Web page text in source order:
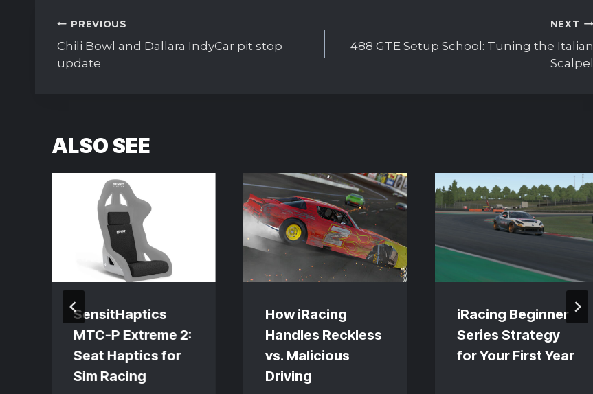
Post
navigation
PREVIOUS
Chili Bowl and Dallara IndyCar pit stop
update
NEXT
488 GTE Setup School: Tuning the Italian
Scalpel
ALSO SEE
SensitHaptics
MTC-P Extreme 2:
Seat Haptics for
Sim Racing
How iRacing
Handles Reckless
vs. Malicious
Driving
iRacing Beginner
Series Strategy
for Your First Year